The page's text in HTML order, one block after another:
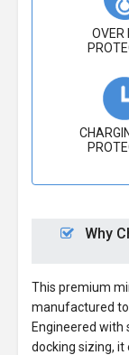
OVER
Why
This premium
manufactured to
Engineered
docking sizing,